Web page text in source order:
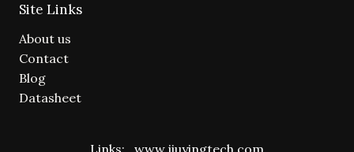
Site Links
About us
Contact
Blog
Datasheet